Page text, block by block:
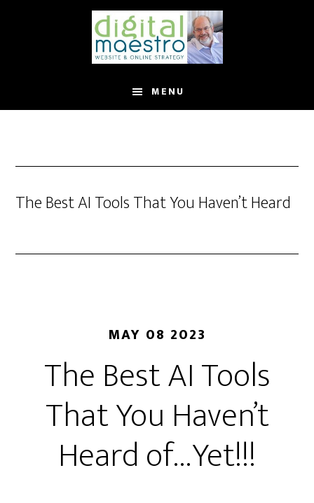
MENU
The Best AI Tools That You Haven’t Heard
MAY 08 2023
The Best AI Tools
That You Haven’t
Heard of…Yet!!!